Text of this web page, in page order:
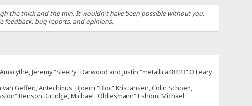
the thick and the thin. It wouldn't have been possible without you.
feedback, bug reports, and opinions.
Jeremy "SleePy" Darwood and Justin "metallica48423" O'Leary
Geffen, Antechinus, Bjoern "Bloc" Kristiansen, Colin Schoen,
Benson, Grudge, Michael "Oldiesmann" Eshom, Michael